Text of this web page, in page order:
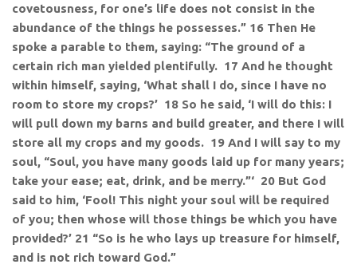
covetousness, for one’s life does not consist in the
abundance of the things he possesses.” 16 Then He
spoke a parable to them, saying: “The ground of a
certain rich man yielded plentifully. 17 And he thought
within himself, saying, ‘What shall I do, since I have no
room to store my crops?’ 18 So he said, ‘I will do this: I
will pull down my barns and build greater, and there I will
store all my crops and my goods. 19 And I will say to my
soul, “Soul, you have many goods laid up for many years;
take your ease; eat, drink, and be merry.”‘ 20 But God
said to him, ‘Fool! This night your soul will be required
of you; then whose will those things be which you have
provided?’ 21 “So is he who lays up treasure for himself,
and is not rich toward God.”